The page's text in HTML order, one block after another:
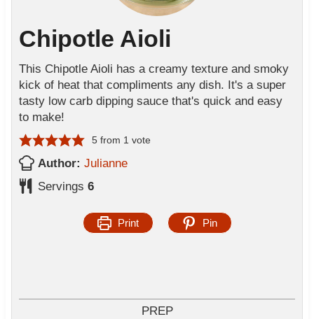
Chipotle Aioli
This Chipotle Aioli has a creamy texture and smoky
kick of heat that compliments any dish. It's a super
tasty low carb dipping sauce that's quick and easy
to make!
5from 1 vote
Author:Julianne
Servings6
Print Pin
PREP